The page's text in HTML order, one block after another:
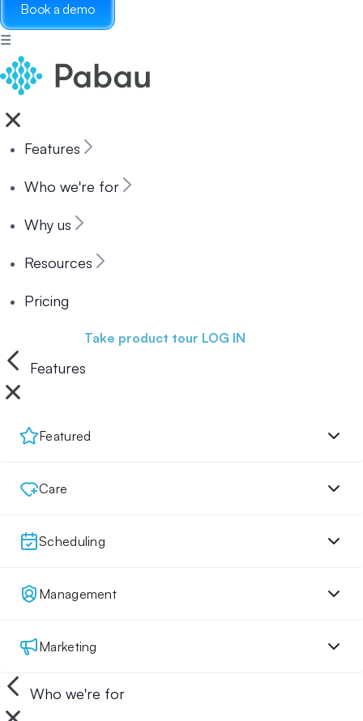
Book a demo
☰
Features
Who we're for
Why us
Resources
Pricing
Take product tour LOG IN
Features
Featured
Care
Scheduling
Management
Marketing
Who we're for